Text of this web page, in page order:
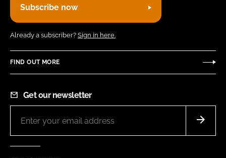
Subscribe now
Already a subscriber? Sign in here.
FIND OUT MORE
Get our newsletter